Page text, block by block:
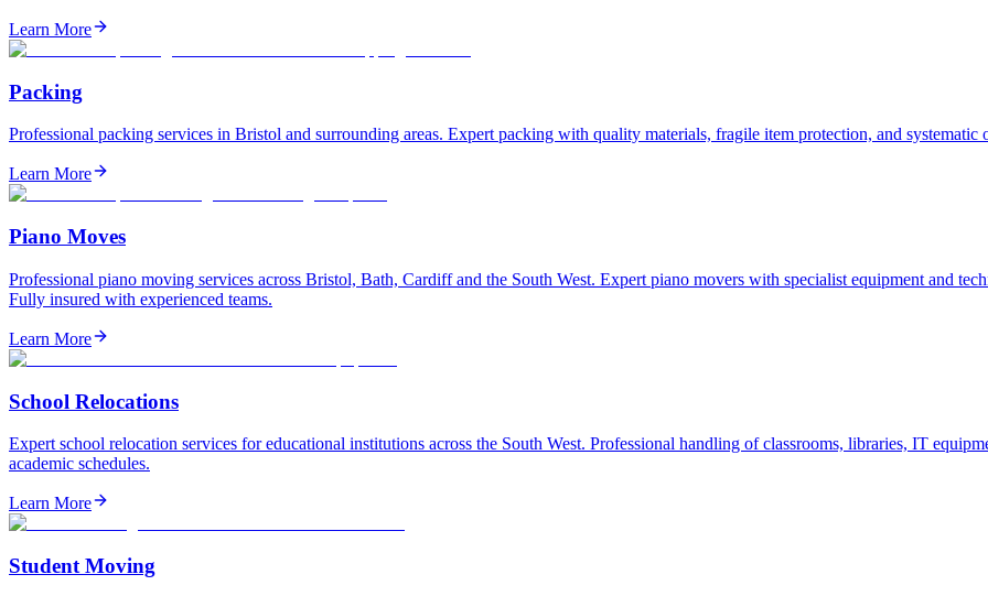
Learn More
Packing
Professional packing services in Bristol and surrounding areas. Expert packing with quality materials, fragile item protection, and
Learn More
Piano Moves
Professional piano moving services across Bristol, Bath, Cardiff and the South West. Expert piano movers with specialist equipment and
Fully insured with experienced teams.
Learn More
School Relocations
Expert school relocation services for educational institutions across the South West. Professional handling of classrooms, libraries, IT
academic schedules.
Learn More
Student Moving